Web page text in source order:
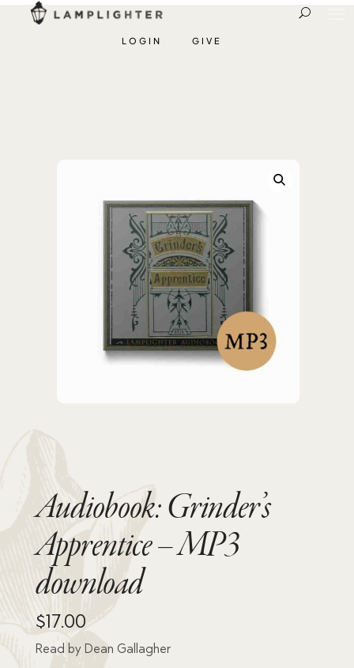
LOGIN GIVE
Audiobook: Grinder’s
Apprentice – MP3
download
$17.00
Read by Dean Gallagher